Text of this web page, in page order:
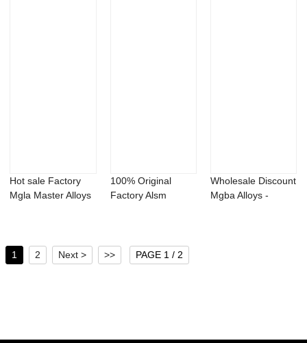
Hot sale Factory
Mgla Master Alloys
100% Original
Factory Alsm
Wholesale Discount
Mgba Alloys -
1 2 Next > >> PAGE 1 / 2